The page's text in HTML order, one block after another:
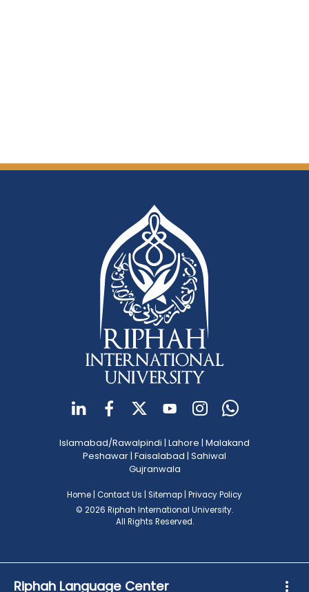
Riphah Language Center
Islamabad/Rawalpindi | Lahore | Malakand
Peshawar| Faisalabad | Sahiwal
Gujranwala
Home | Contact Us | Sitemap | Privacy Policy
© 2026 Riphah International University.
All Rights Reserved.